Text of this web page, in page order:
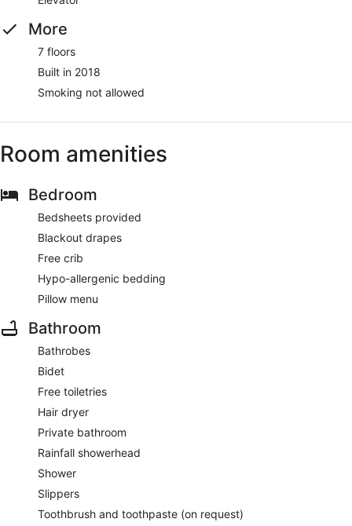
More
7 floors
Built in 2018
Smoking not allowed
Room amenities
Bedroom
Bedsheets provided
Blackout drapes
Free crib
Hypo-allergenic bedding
Pillow menu
Bathroom
Bathrobes
Bidet
Free toiletries
Hair dryer
Private bathroom
Rainfall showerhead
Shower
Slippers
Toothbrush and toothpaste (on request)